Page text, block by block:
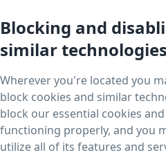
Blocking and
similar technologies
Wherever you're located you
block cookies and similar
block our essential cookies
functioning properly, and you
utilize all of its features and